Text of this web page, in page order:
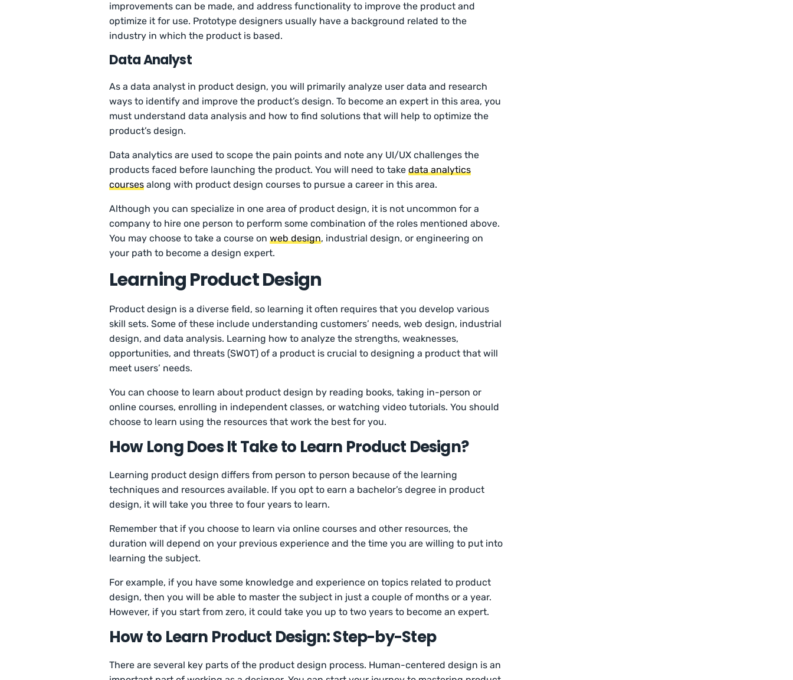
improvements can be made, and address functionality to improve the product and
optimize it for use. Prototype designers usually have a background related to the
industry in which the product is based.
Data Analyst
As a data analyst in product design, you will primarily analyze user data and research
ways to identify and improve the product’s design. To become an expert in this area, you
must understand data analysis and how to find solutions that will help to optimize the
product’s design.
Data analytics are used to scope the pain points and note any UI/UX challenges the
products faced before launching the product. You will need to takedata analytics
courses along with product design courses to pursue a career in this area.
Although you can specialize in one area of product design, it is not uncommon for a
company to hire one person to perform some combination of the roles mentioned above.
You may choose to take a course onweb design, industrial design, or engineering on
your path to become a design expert.
Learning Product Design
Product design is a diverse field, so learning it often requires that you develop various
skill sets. Some of these include understanding customers’ needs, web design, industrial
design, and data analysis. Learning how to analyze the strengths, weaknesses,
opportunities, and threats (SWOT) of a product is crucial to designing a product that will
meet users’ needs.
You can choose to learn about product design by reading books, taking in-person or
online courses, enrolling in independent classes, or watching video tutorials. You should
choose to learn using the resources that work the best for you.
How Long Does It Take to Learn Product Design?
Learning product design differs from person to person because of the learning
techniques and resources available. If you opt to earn a bachelor’s degree in product
design, it will take you three to four years to learn.
Remember that if you choose to learn via online courses and other resources, the
duration will depend on your previous experience and the time you are willing to put into
learning the subject.
For example, if you have some knowledge and experience on topics related to product
design, then you will be able to master the subject in just a couple of months or a year.
However, if you start from zero, it could take you up to two years to become an expert.
How to Learn Product Design: Step-by-Step
There are several key parts of the product design process. Human-centered design is an